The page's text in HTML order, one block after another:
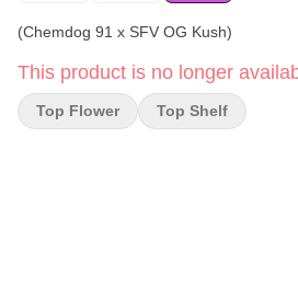
(Chemdog 91 x SFV OG Kush)
This product is no longer
Top Flower Top Shelf